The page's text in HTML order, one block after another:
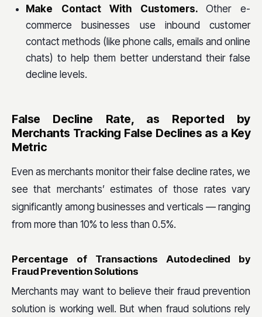
Make Contact With Customers.Other e-
commerce businesses use inbound customer
contact methods (like phone calls, emails and online
chats) to help them better understand their false
decline levels.
False Decline Rate, as Reported by
Merchants Tracking False Declines as a Key
Metric
Even as merchants monitor their false decline rates, we
see that merchants’ estimates of those rates vary
significantly among businesses and verticals — ranging
from more than 10% to less than 0.5%.
Percentage of Transactions Autodeclined by
Fraud Prevention Solutions
Merchants may want to believe their fraud prevention
solution is working well. But when fraud solutions rely